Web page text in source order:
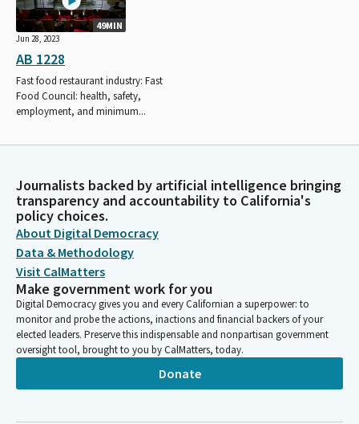
49MIN
Jun 28, 2023
AB 1228
Fast food restaurant industry: Fast
Food Council: health, safety,
employment, and minimum...
Journalists backed by artificial intelligence bringing
transparency and accountability to California's
policy choices.
About Digital Democracy
Data & Methodology
Visit CalMatters
Make government work for you
Digital Democracy gives you and every Californian a superpower: to
monitor and probe the actions, inactions and financial backers of your
elected leaders. Preserve this indispensable and nonpartisan government
oversight tool, brought to you by CalMatters, today.
Donate